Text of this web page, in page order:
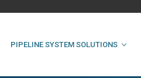
PIPELINE SYSTEM SOLUTIONS